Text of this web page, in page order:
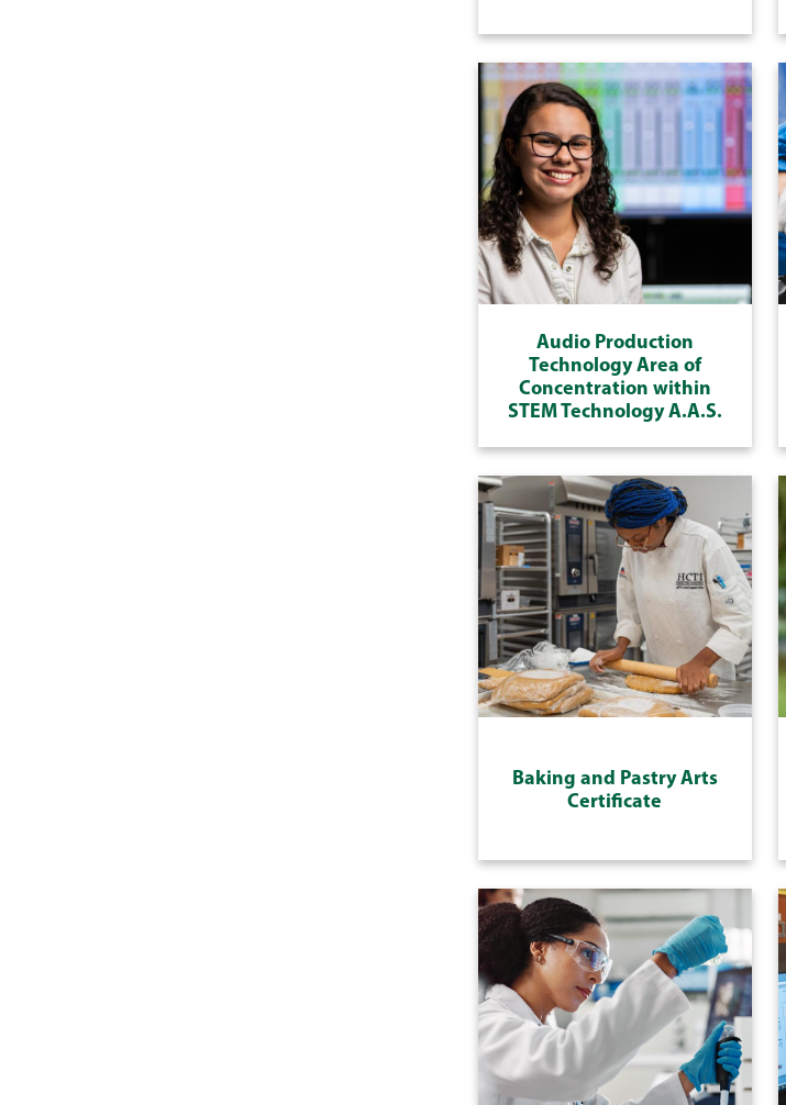
Audio Production
Technology Area of
Concentration within
STEM Technology A.A.S.
Baking and Pastry Arts
Certificate